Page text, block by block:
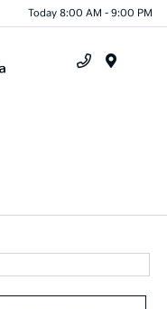
Today 8:00 AM - 9:00 PM